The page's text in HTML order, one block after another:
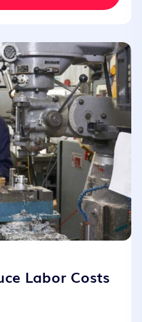
Labor Costs